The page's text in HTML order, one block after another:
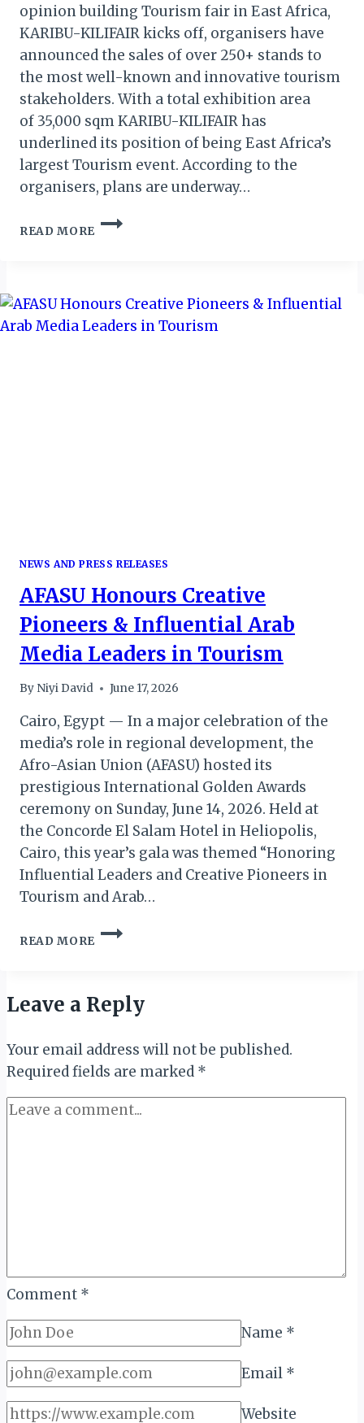
opinion building Tourism fair in East Africa,
KARIBU-KILIFAIR kicks off, organisers have
announced the sales of over 250+ stands to
the most well-known and innovative tourism
stakeholders. With a total exhibition area
of 35,000 sqm KARIBU-KILIFAIR has
underlined its position of being East Africa’s
largest Tourism event. According to the
organisers, plans are underway…
READ MORE
KARIBU-
ALREADY
SOLD
NEWS AND PRESS RELEASES
AFASU Honours Creative
Pioneers & Influential Arab
Media Leaders in Tourism
By Niyi David June 17, 2026
Cairo, Egypt — In a major celebration of the
media’s role in regional development, the
Afro-Asian Union (AFASU) hosted its
prestigious International Golden Awards
ceremony on Sunday, June 14, 2026. Held at
the Concorde El Salam Hotel in Heliopolis,
Cairo, this year’s gala was themed “Honoring
Influential Leaders and Creative Pioneers in
Tourism and Arab…
READ MORE
AFASU
&
INFLUENTIAL
MEDIA
LEADERS
TOURISM
Leave a Reply
Your email address will not be published.
Required fields are marked *
Comment *
Name *
Email *
Website